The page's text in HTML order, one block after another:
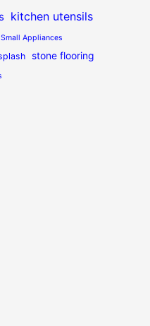
kitchen utensils
Small Appliances
stone flooring